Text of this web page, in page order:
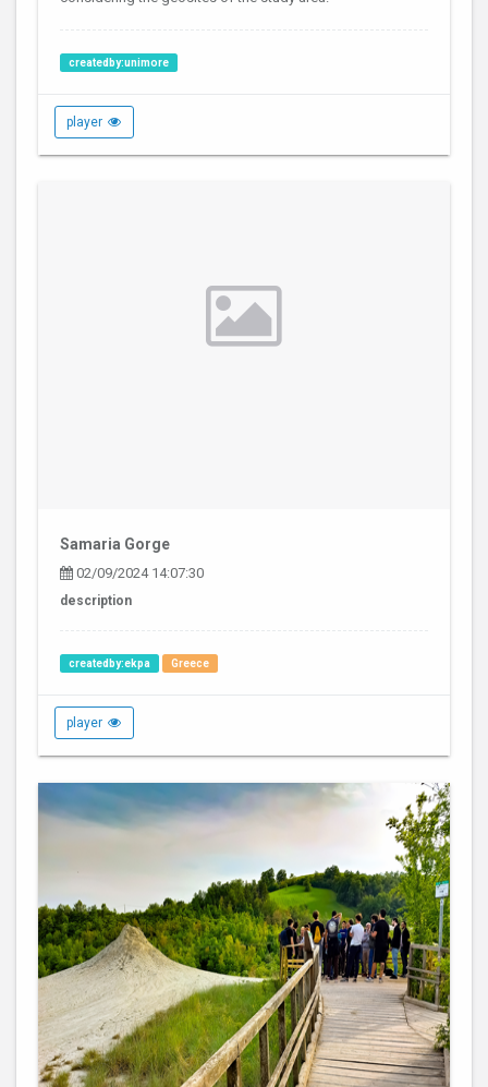
createdby:unimore
player
Samaria Gorge
02/09/2024 14:07:30
description
createdby:ekpa Greece
player